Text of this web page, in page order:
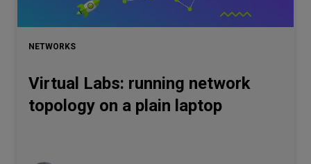
NETWORKS
Virtual Labs: running network
topology on a plain laptop